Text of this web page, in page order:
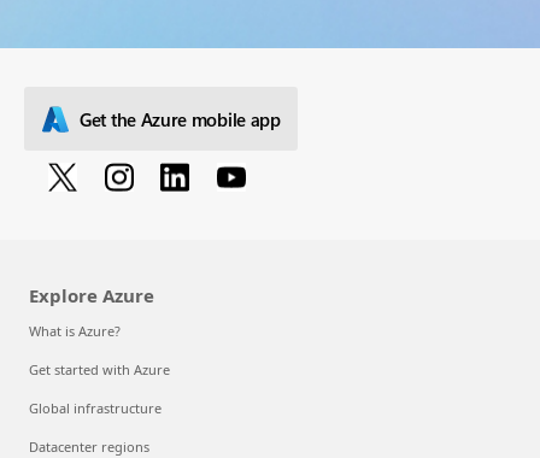
Get the Azure mobile app
Explore Azure
What is Azure?
Get started with Azure
Global infrastructure
Datacenter regions